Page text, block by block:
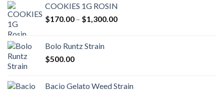
through
$760.00
COOKIES 1G ROSIN
$170.00 – $1,300.00Price
Bolo Runtz Strain
$500.00
Bacio Gelato Weed Strain